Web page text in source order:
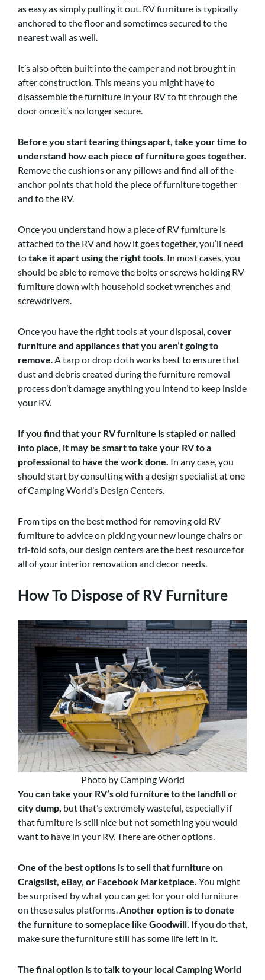
as easy as simply pulling it out. RV furniture is typically
anchored to the floor and sometimes secured to the
nearest wall as well.
It’s also often built into the camper and not brought in
after construction. This means you might have to
disassemble the furniture in your RV to fit through the
door once it’s no longer secure.
Before you start tearing things apart, take your time to
understand how each piece of furniture goes together.
Remove the cushions or any pillows and find all of the
anchor points that hold the piece of furniture together
and to the RV.
Once you understand how a piece of RV furniture is
attached to the RV and how it goes together, you’ll need
totake it apart using the right tools. In most cases, you
should be able to remove the bolts or screws holding RV
furniture down with household socket wrenches and
screwdrivers.
Once you have the right tools at your disposal,cover
furniture and appliances that you aren’t going to
remove. A tarp or drop cloth works best to ensure that
dust and debris created during the furniture removal
process don’t damage anything you intend to keep inside
your RV.
If you find that your RV furniture is stapled or nailed
into place, it may be smart to take your RV to a
professional to have the work done. In any case, you
should start by consulting with a design specialist at one
of Camping World’s Design Centers.
From tips on the best method for removing old RV
furniture to advice on picking your new lounge chairs or
tri-fold sofa, our design centers are the best resource for
all of your interior renovation and decor needs.
How To Dispose of RV Furniture
Photo by Camping World
You can take your RV’s old furniture to the landfill or
city dump, but that’s extremely wasteful, especially if
that furniture is still nice but not something you would
want to have in your RV. There are other options.
One of the best options is to sell that furniture on
Craigslist, eBay, or Facebook Marketplace. You might
be surprised by what you can get for your old furniture
on these sales platforms.Another option is to donate
the furniture to someplace like Goodwill. If you do that,
make sure the furniture still has some life left in it.
The final option is to talk to your local Camping World